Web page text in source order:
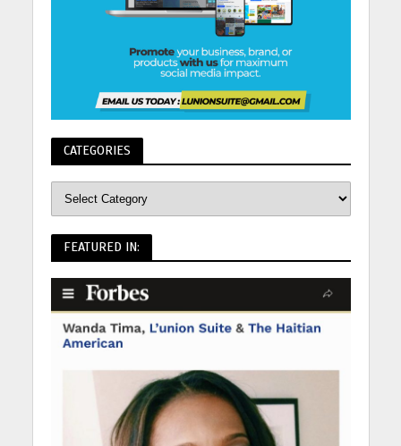
CATEGORIES
FEATURED IN: